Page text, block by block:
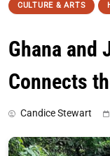
CULTURE & ARTS
Ghana and
Connects
Candice Stewart